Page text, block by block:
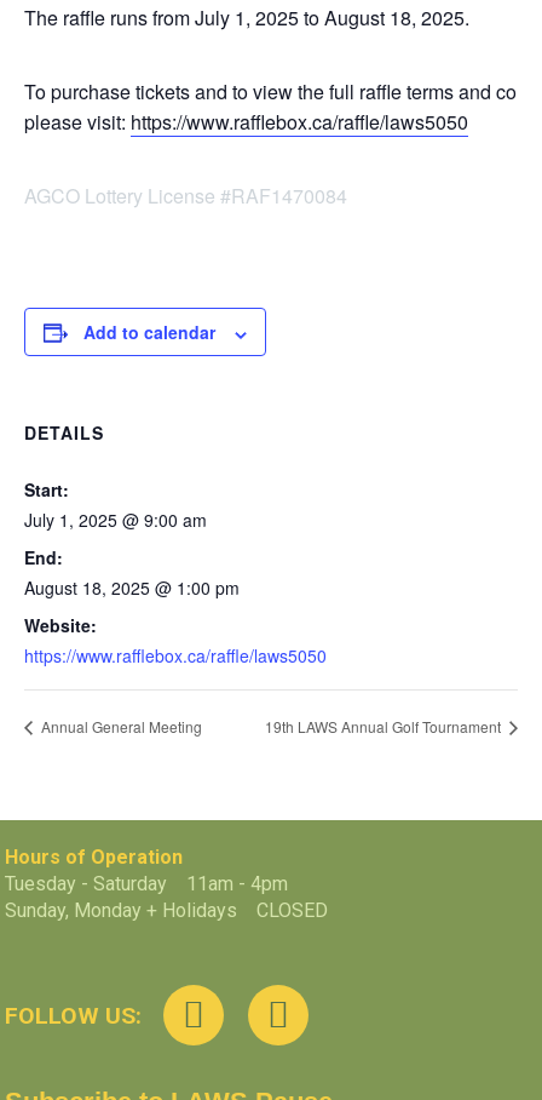
The raffle runs from July 1, 2025 to August 18, 2025.
To purchase tickets and to view the full raffle terms and
please visit: https://www.rafflebox.ca/raffle/laws5050
AGCO Lottery License #RAF1470084
Add to calendar
DETAILS
Start:
July 1, 2025 @ 9:00 am
End:
August 18, 2025 @ 1:00 pm
Website:
https://www.rafflebox.ca/raffle/laws5050
Annual General Meeting 19th LAWS Annual Golf Tournament
Hours of Operation
Tuesday - Saturday 11am - 4pm
Sunday, Monday + Holidays CLOSED
FOLLOW US: